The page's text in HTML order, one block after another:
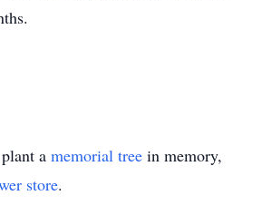
a memorial tree in memory,
store.